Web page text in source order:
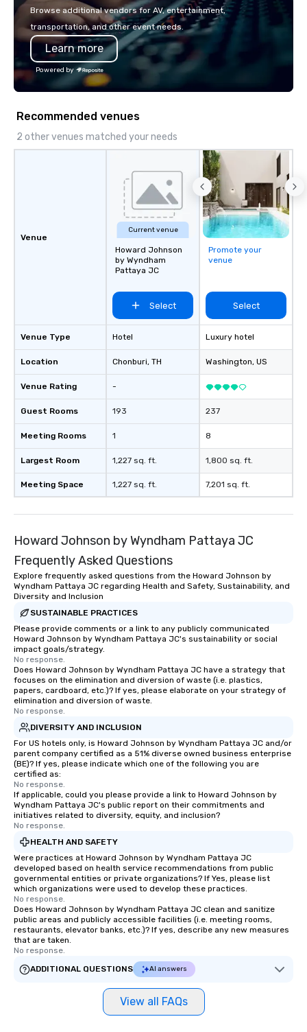
or walk away with a
innovation playbook,
the Valley. Ideal for
seniority, and
Browse additional vendors for AV, entertainment,
transportation, and other event needs.
Learn more
Powered by
Recommended venues
2 other venues matched your needs
Venue
Venue Type
Location
Venue Rating
Guest Rooms
Meeting Rooms
Largest Room
Meeting Space
Current venue
Howard Johnson
by Wyndham
Pattaya JC
Select
Hotel
Chonburi, TH
-
193
1
1,227 sq. ft.
1,227 sq. ft.
Promote your
venue
Select
Luxury hotel
Washington, US
237
8
1,800 sq. ft.
7,201 sq. ft.
Howard Johnson by Wyndham Pattaya JC
Frequently Asked Questions
Explore frequently asked questions from the Howard Johnson by
Wyndham Pattaya JC regarding Health and Safety, Sustainability, and
Diversity and Inclusion
SUSTAINABLE PRACTICES
Please provide comments or a link to any publicly communicated
Howard Johnson by Wyndham Pattaya JC's sustainability or social
impact goals/strategy.
No response.
Does Howard Johnson by Wyndham Pattaya JC have a strategy that
focuses on the elimination and diversion of waste (i.e. plastics,
papers, cardboard, etc.)? If yes, please elaborate on your strategy of
elimination and diversion of waste.
No response.
DIVERSITY AND INCLUSION
For US hotels only, is Howard Johnson by Wyndham Pattaya JC and/or
parent company certified as a 51% diverse owned business enterprise
(BE)? If yes, please indicate which one of the following you are
certified as:
No response.
If applicable, could you please provide a link to Howard Johnson by
Wyndham Pattaya JC's public report on their commitments and
initiatives related to diversity, equity, and inclusion?
No response.
HEALTH AND SAFETY
Were practices at Howard Johnson by Wyndham Pattaya JC
developed based on health service recommendations from public
governmental entities or private organizations? If Yes, please list
which organizations were used to develop these practices.
No response.
Does Howard Johnson by Wyndham Pattaya JC clean and sanitize
public areas and publicly accessible facilities (i.e. meeting rooms,
restaurants, elevator banks, etc.)? If yes, describe any new measures
that are taken.
No response.
ADDITIONAL QUESTIONS
AI answers
View all FAQs